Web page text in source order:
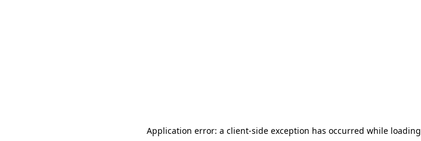
Application error: a client-side exception has occurred while loading